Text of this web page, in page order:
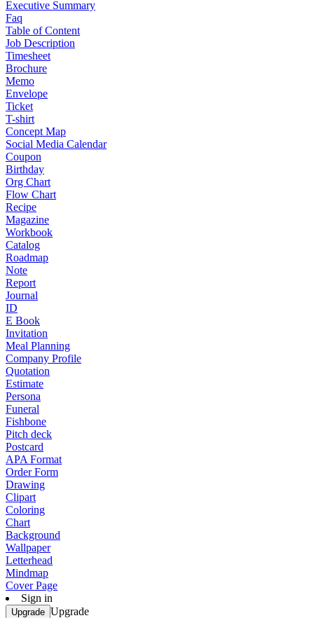
Executive Summary
Faq
Table of Content
Job Description
Timesheet
Brochure
Memo
Envelope
Ticket
T-shirt
Concept Map
Social Media Calendar
Coupon
Birthday
Org Chart
Flow Chart
Recipe
Magazine
Workbook
Catalog
Roadmap
Note
Report
Journal
ID
E Book
Invitation
Meal Planning
Company Profile
Quotation
Estimate
Persona
Funeral
Fishbone
Pitch deck
Postcard
APA Format
Order Form
Drawing
Clipart
Coloring
Chart
Background
Wallpaper
Letterhead
Mindmap
Cover Page
Sign in
Upgrade Upgrade